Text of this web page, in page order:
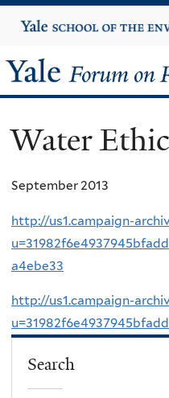
to
Yale
University
Yale
Forum
on
Religion
and
Ecology
Water
September 2013
http://us1.campaign-
a4ebe33
http://us1.campaign-
Search